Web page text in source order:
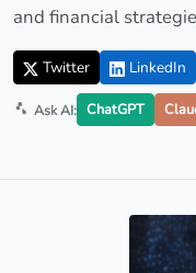
and financial
Twitter LinkedIn
Ask AI: ChatGPT